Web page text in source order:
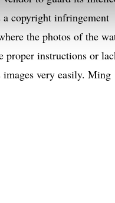
copyright infringement
the photos of the
proper instructions or
images very easily. Ming